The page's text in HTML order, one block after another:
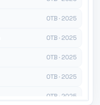
OTB · 2025
OTB · 2025
OTB · 2025
OTB · 2025
OTB · 2025